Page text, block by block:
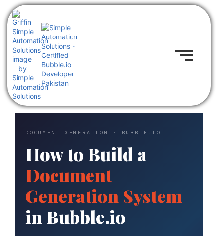
DOCUMENT GENERATION · BUBBLE.IO
How to Build a
Document
Generation System
in Bubble.io